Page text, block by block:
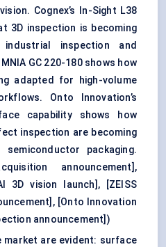
Cognex’s In-Sight L38
3D inspection is becoming
inspection and
GC 220-180 shows how
adapted for high-volume
Onto Innovation’s
capability shows how
inspection are becoming
packaging.
announcement] ,
3D vision launch] ,
[ZEISS
, [Onto Innovation
announcement] )
are evident: surface